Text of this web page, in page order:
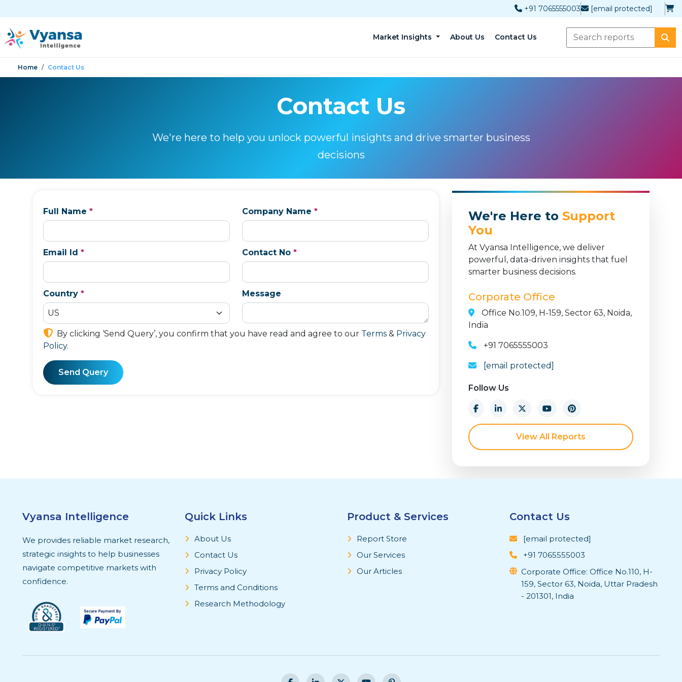
+91 7065555003 [email protected]
Market Insights About Us Contact Us
Home Contact Us
Contact Us
We're here to help you unlock powerful insights and drive smarter business
decisions
Full Name* Company Name*
Email Id* Contact No*
Country* Message
By clicking ‘Send Query’, you confirm that you have read and agree to our Terms & Privacy
Policy.
Send Query
We're Here to Support
You
At Vyansa Intelligence, we deliver
powerful, data-driven insights that fuel
smarter business decisions.
Corporate Office
Office No.109, H-159, Sector 63, Noida,
India
+91 7065555003
[email protected]
Follow Us
View All Reports
Vyansa Intelligence
We provides reliable market research,
strategic insights to help businesses
navigate competitive markets with
confidence.
Quick Links
About Us
Contact Us
Privacy Policy
Terms and Conditions
Research Methodology
Product & Services
Report Store
Our Services
Our Articles
Contact Us
[email protected]
+91 7065555003
Corporate Office: Office No.110, H-
159, Sector 63, Noida, Uttar Pradesh
- 201301, India